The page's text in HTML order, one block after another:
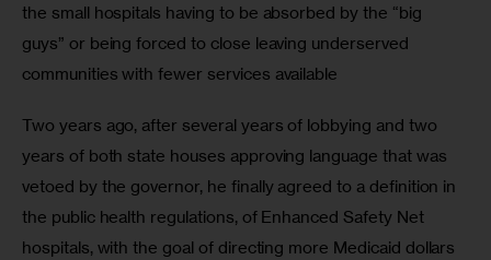
the small hospitals having to be absorbed by the “big
guys” or being forced to close leaving underserved
communities with fewer services available
Two years ago, after several years of lobbying and two
years of both state houses approving language that was
vetoed by the governor, he finally agreed to a definition in
the public health regulations, of Enhanced Safety Net
hospitals, with the goal of directing more Medicaid dollars